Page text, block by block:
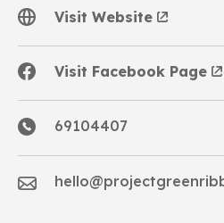
A safe community home to
unheard/distress/persons in
Visit Website
Visit Facebook Page
69104407